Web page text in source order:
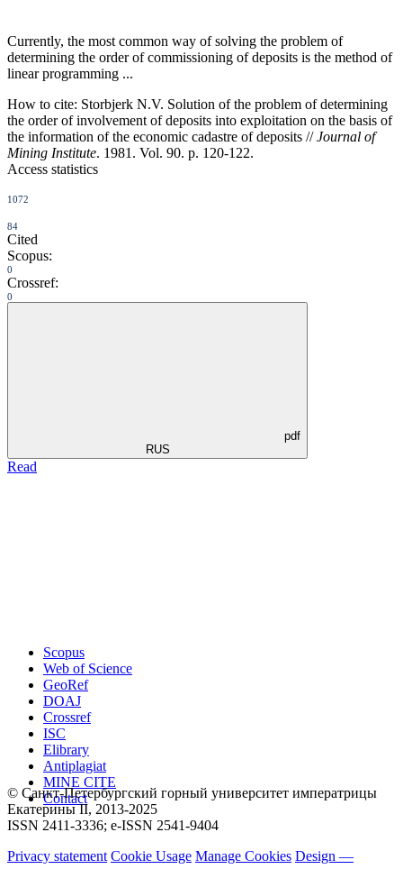
Currently, the most common way of solving the problem of
determining the order of commissioning of deposits is the method of
linear programming ...
How to cite: Storbjerk N.V. Solution of the problem of determining
the order of involvement of deposits into exploitation on the basis of
the information of the economic cadastre of deposits //Journal of
Mining Institute. 1981. Vol. 90. p. 120-122.
Access statistics
1072
84
Cited
Scopus:
0
Crossref:
0
pdf
RUS
Read
Scopus
Web of Science
GeoRef
DOAJ
Crossref
ISC
Elibrary
Antiplagiat
MINE CITE
Contact
© Санкт-Петербургский горный университет императрицы
Екатерины ΙΙ, 2013-2025
ISSN 2411-3336; e-ISSN 2541-9404
Privacy statement Cookie Usage Manage Cookies Design —